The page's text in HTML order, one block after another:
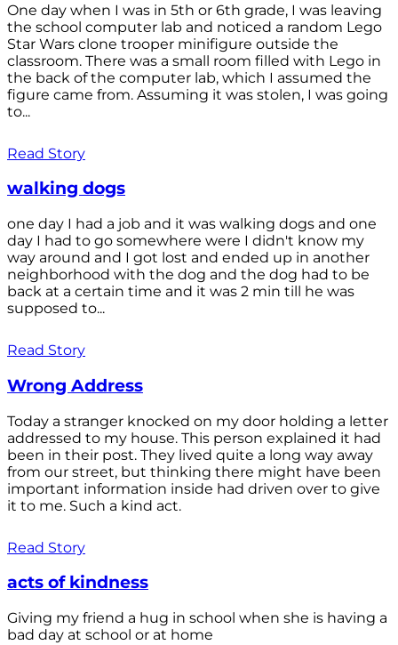
One day when I was in 5th or 6th grade, I was leaving
the school computer lab and noticed a random Lego
Star Wars clone trooper minifigure outside the
classroom. There was a small room filled with Lego in
the back of the computer lab, which I assumed the
figure came from. Assuming it was stolen, I was going
to...
Read Story
walking dogs
one day I had a job and it was walking dogs and one
day I had to go somewhere were I didn't know my
way around and I got lost and ended up in another
neighborhood with the dog and the dog had to be
back at a certain time and it was 2 min till he was
supposed to...
Read Story
Wrong Address
Today a stranger knocked on my door holding a letter
addressed to my house. This person explained it had
been in their post. They lived quite a long way away
from our street, but thinking there might have been
important information inside had driven over to give
it to me. Such a kind act.
Read Story
acts of kindness
Giving my friend a hug in school when she is having a
bad day at school or at home